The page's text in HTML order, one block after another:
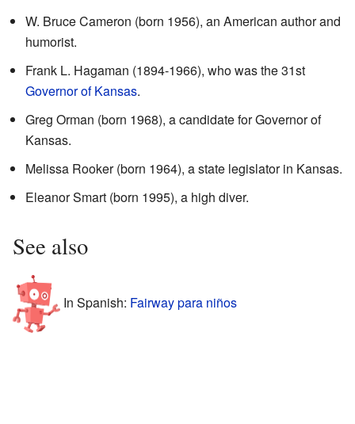
W. Bruce Cameron (born 1956), an American author and
humorist.
Frank L. Hagaman (1894-1966), who was the 31st
Governor of Kansas.
Greg Orman (born 1968), a candidate for Governor of
Kansas.
Melissa Rooker (born 1964), a state legislator in Kansas.
Eleanor Smart (born 1995), a high diver.
See also
In Spanish: Fairway para niños